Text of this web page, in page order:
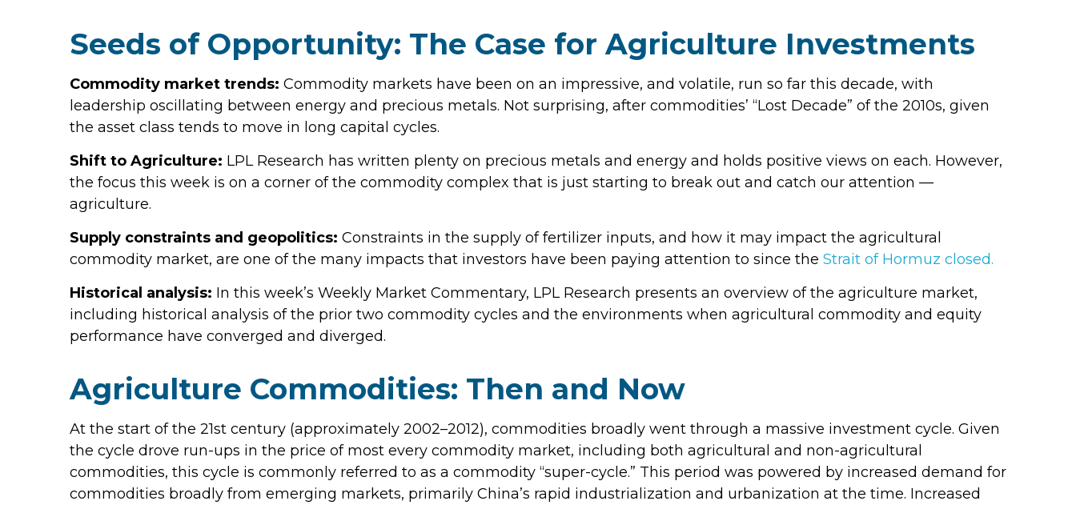
Seeds of Opportunity: The Case for Agriculture Investments
Commodity market trends: Commodity markets have been on an impressive, and volatile, run so far this decade, with
leadership oscillating between energy and precious metals. Not surprising, after commodities’ “Lost Decade” of the 2010s, given
the asset class tends to move in long capital cycles.
Shift to Agriculture: LPL Research has written plenty on precious metals and energy and holds positive views on each. However,
the focus this week is on a corner of the commodity complex that is just starting to break out and catch our attention —
agriculture.
Supply constraints and geopolitics: Constraints in the supply of fertilizer inputs, and how it may impact the agricultural
commodity market, are one of the many impacts that investors have been paying attention to since the Strait of Hormuz closed.
Historical analysis: In this week’s Weekly Market Commentary, LPL Research presents an overview of the agriculture market,
including historical analysis of the prior two commodity cycles and the environments when agricultural commodity and equity
performance have converged and diverged.
Agriculture Commodities: Then and Now
At the start of the 21st century (approximately 2002–2012), commodities broadly went through a massive investment cycle. Given
the cycle drove run-ups in the price of most every commodity market, including both agricultural and non-agricultural
commodities, this cycle is commonly referred to as a commodity “super-cycle.” This period was powered by increased demand for
commodities broadly from emerging markets, primarily China’s rapid industrialization and urbanization at the time. Increased